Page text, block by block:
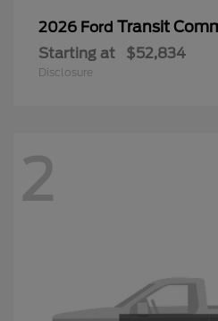
2026 Ford Transit
Starting at $52,834
Disclosure
2